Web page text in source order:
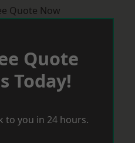
Quote Now
Quote
Today!
to you in 24 hours.